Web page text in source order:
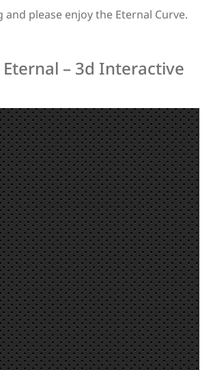
GMX 2 (old)/HPX/Prodigy XT
old (Helix, Nexus, Horizon etc)
Satori
Tiburon
Optimus 2.0
and please enjoy the Eternal Curve.
Eternal – 3d Interactive